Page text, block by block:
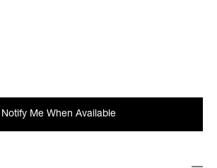
Notify Me When Available